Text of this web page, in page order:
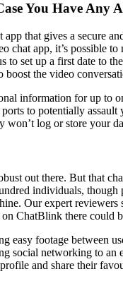
You Have Any
that gives a secure
chat app, it’s possible
set up a first date to
the video
information for up
to potentially
log or store your
out there. But that
individuals,
Our expert
ChatBlink there could
easy footage between
social networking to an
and share their